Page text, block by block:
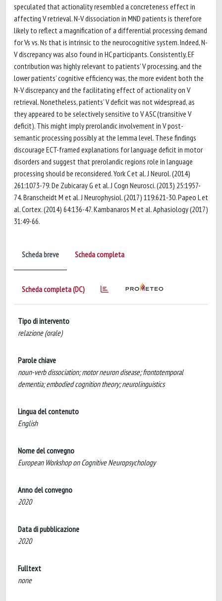
speculated that actionality resembled a concreteness effect in
affecting V retrieval. N-V dissociation in MND patients is therefore
likely to reflect a magnification of a differential processing demand
for Vs vs. Ns that is intrinsic to the neurocognitive system. Indeed, N-
V discrepancy was also found in HC participants. Consistently, EF
contribution was highly relevant to patients’ V processing, and the
lower patients’ cognitive efficiency was, the more evident both the
N-V discrepancy and the facilitating effect of actionality on V
retrieval. Nonetheless, patients’ V deficit was not widespread, as
they appeared to be selectively sensitive to V ASC (transitive V
deficit). This might imply prerolandic involvement in V post-
semantic processing possibly at the lemma level. These findings
discourage ECT-framed explanations for language deficit in motor
disorders and suggest that prerolandic regions role in language
processing should be reconsidered. York C et al. J Neurol. (2014)
261:1073-79. De Zubicaray G et al. J Cogn Neurosci. (2013) 25:1957-
74. Branscheidt M et al. J Neurophysiol. (2017) 119:621-30. Papeo L et
al. Cortex. (2014) 64:136-47. Kambanaros M et al. Aphasiology (2017)
31:49-66.
Scheda breve Scheda completa
Scheda completa (DC)
Tipo di intervento
relazione (orale)
Parole chiave
noun-verb dissociation; motor neuron disease; frontotemporal
dementia; embodied cognition theory; neurolinguistics
Lingua del contenuto
English
Nome del convegno
European Workshop on Cognitive Neuropsychology
Anno del convegno
2020
Data di pubblicazione
2020
Fulltext
none